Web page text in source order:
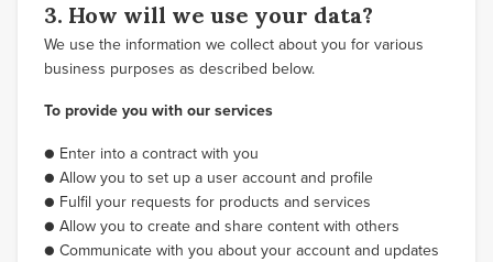
3. How will we use your data?
We use the information we collect about you for various
business purposes as described below.
To provide you with our services
● Enter into a contract with you
● Allow you to set up a user account and profile
● Fulfil your requests for products and services
● Allow you to create and share content with others
● Communicate with you about your account and updates